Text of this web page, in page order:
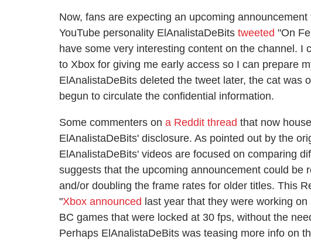
Now, fans are expecting an upcoming
YouTube personality ElAnalistaDeBits tweeted "On
have some very interesting content on the channel. I
to Xbox for giving me early access so I can prepare
ElAnalistaDeBits deleted the tweet later, the cat was
begun to circulate the confidential information.
Some commenters on a Reddit thread that now
ElAnalistaDeBits' disclosure. As pointed out by the
ElAnalistaDeBits' videos are focused on comparing
suggests that the upcoming announcement could be
and/or doubling the frame rates for older titles. This
"Xbox announced last year that they were working
BC games that were locked at 30 fps, without the
Perhaps ElAnalistaDeBits was teasing more info on